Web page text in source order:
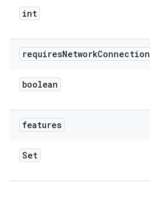
int
requiresNetworkConnection
boolean
features
Set